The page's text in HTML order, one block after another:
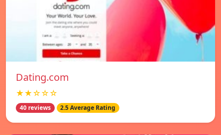
Dating.com
★★☆☆☆
40 reviews 2.5 Average Rating